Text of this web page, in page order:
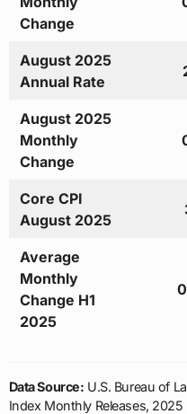
Change
August 2025
Annual Rate
August 2025
Monthly
Change
Core CPI
August 2025
Average
Monthly
Change H1
2025
Data Source: U.S. Bureau of
Index Monthly Releases, 2025